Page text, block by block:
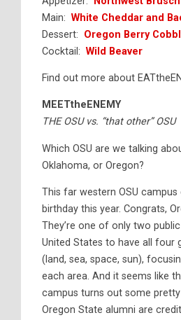
Main: White Cheddar and
Dessert: Oregon Berry
Cocktail: Wild Beaver
Find out more about
MEETtheENEMY
THE OSU vs. “that other” OSU
Which OSU are we talking
Oklahoma, or Oregon?
This far western OSU
birthday this year. Congrats,
They’re one of only two
United States to have all four
(land, sea, space, sun),
each area. And it seems like
campus turns out some
Oregon State alumni are